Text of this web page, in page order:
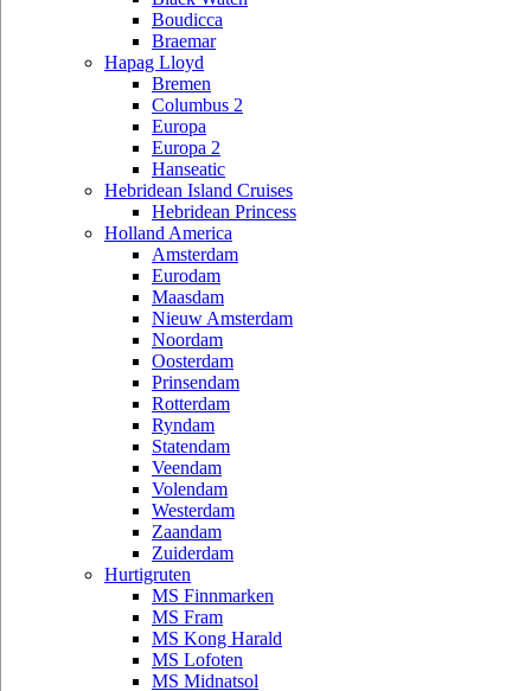
Boudicca
Braemar
Hapag Lloyd
Bremen
Columbus 2
Europa
Europa 2
Hanseatic
Hebridean Island Cruises
Hebridean Princess
Holland America
Amsterdam
Eurodam
Maasdam
Nieuw Amsterdam
Noordam
Oosterdam
Prinsendam
Rotterdam
Ryndam
Statendam
Veendam
Volendam
Westerdam
Zaandam
Zuiderdam
Hurtigruten
MS Finnmarken
MS Fram
MS Kong Harald
MS Lofoten
MS Midnatsol